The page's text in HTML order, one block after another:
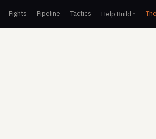
Fights Pipeline Tactics Help Build